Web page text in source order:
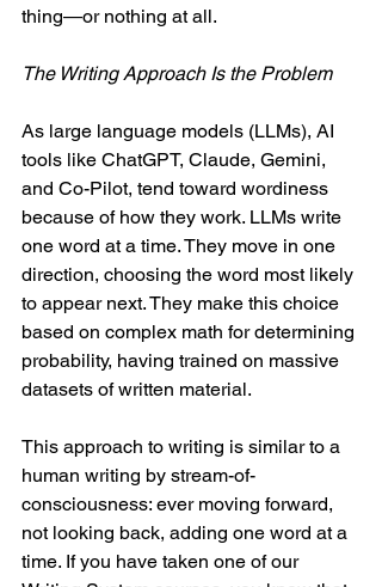
thing—or nothing at all.
The Writing Approach Is the Problem
As large language models (LLMs), AI
tools like ChatGPT, Claude, Gemini,
and Co-Pilot, tend toward wordiness
because of how they work. LLMs write
one word at a time. They move in one
direction, choosing the word most likely
to appear next. They make this choice
based on complex math for determining
probability, having trained on massive
datasets of written material.
This approach to writing is similar to a
human writing by stream-of-
consciousness: ever moving forward,
not looking back, adding one word at a
time. If you have taken one of our